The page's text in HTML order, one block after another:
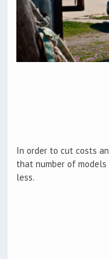
In order to cut costs
that number of
less.